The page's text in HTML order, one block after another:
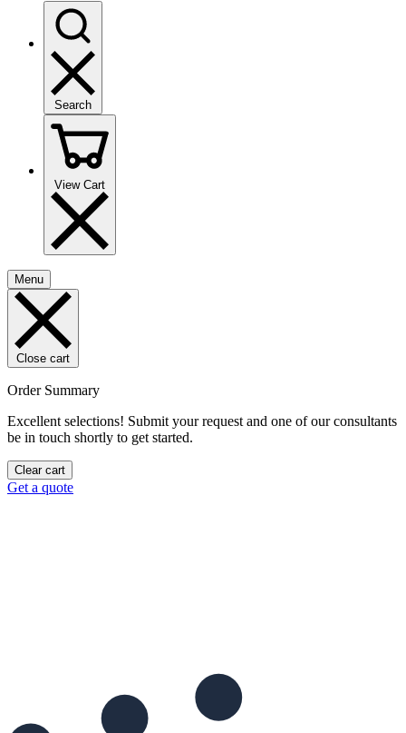
Search
View Cart
Menu
Close cart
Order Summary
Excellent selections! Submit your request and one of our consultants
be in touch shortly to get started.
Clear cart
Get a quote